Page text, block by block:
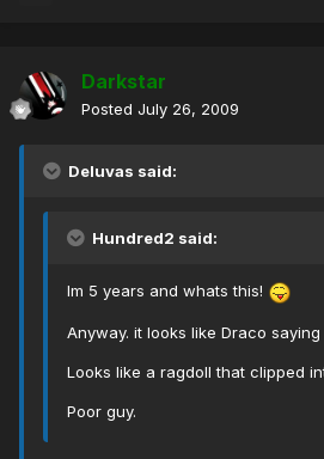
Darkstar
Posted July 26, 2009
Deluvas said:
Hundred2 said:
Im 5 years and whats this!
Anyway. it looks like Draco
Looks like a ragdoll that clipped
Poor guy.